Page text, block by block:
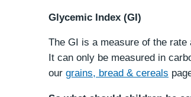
Glycemic Index (GI)
The GI is a measure of the
It can only be measured in
our grains, bread & cereals